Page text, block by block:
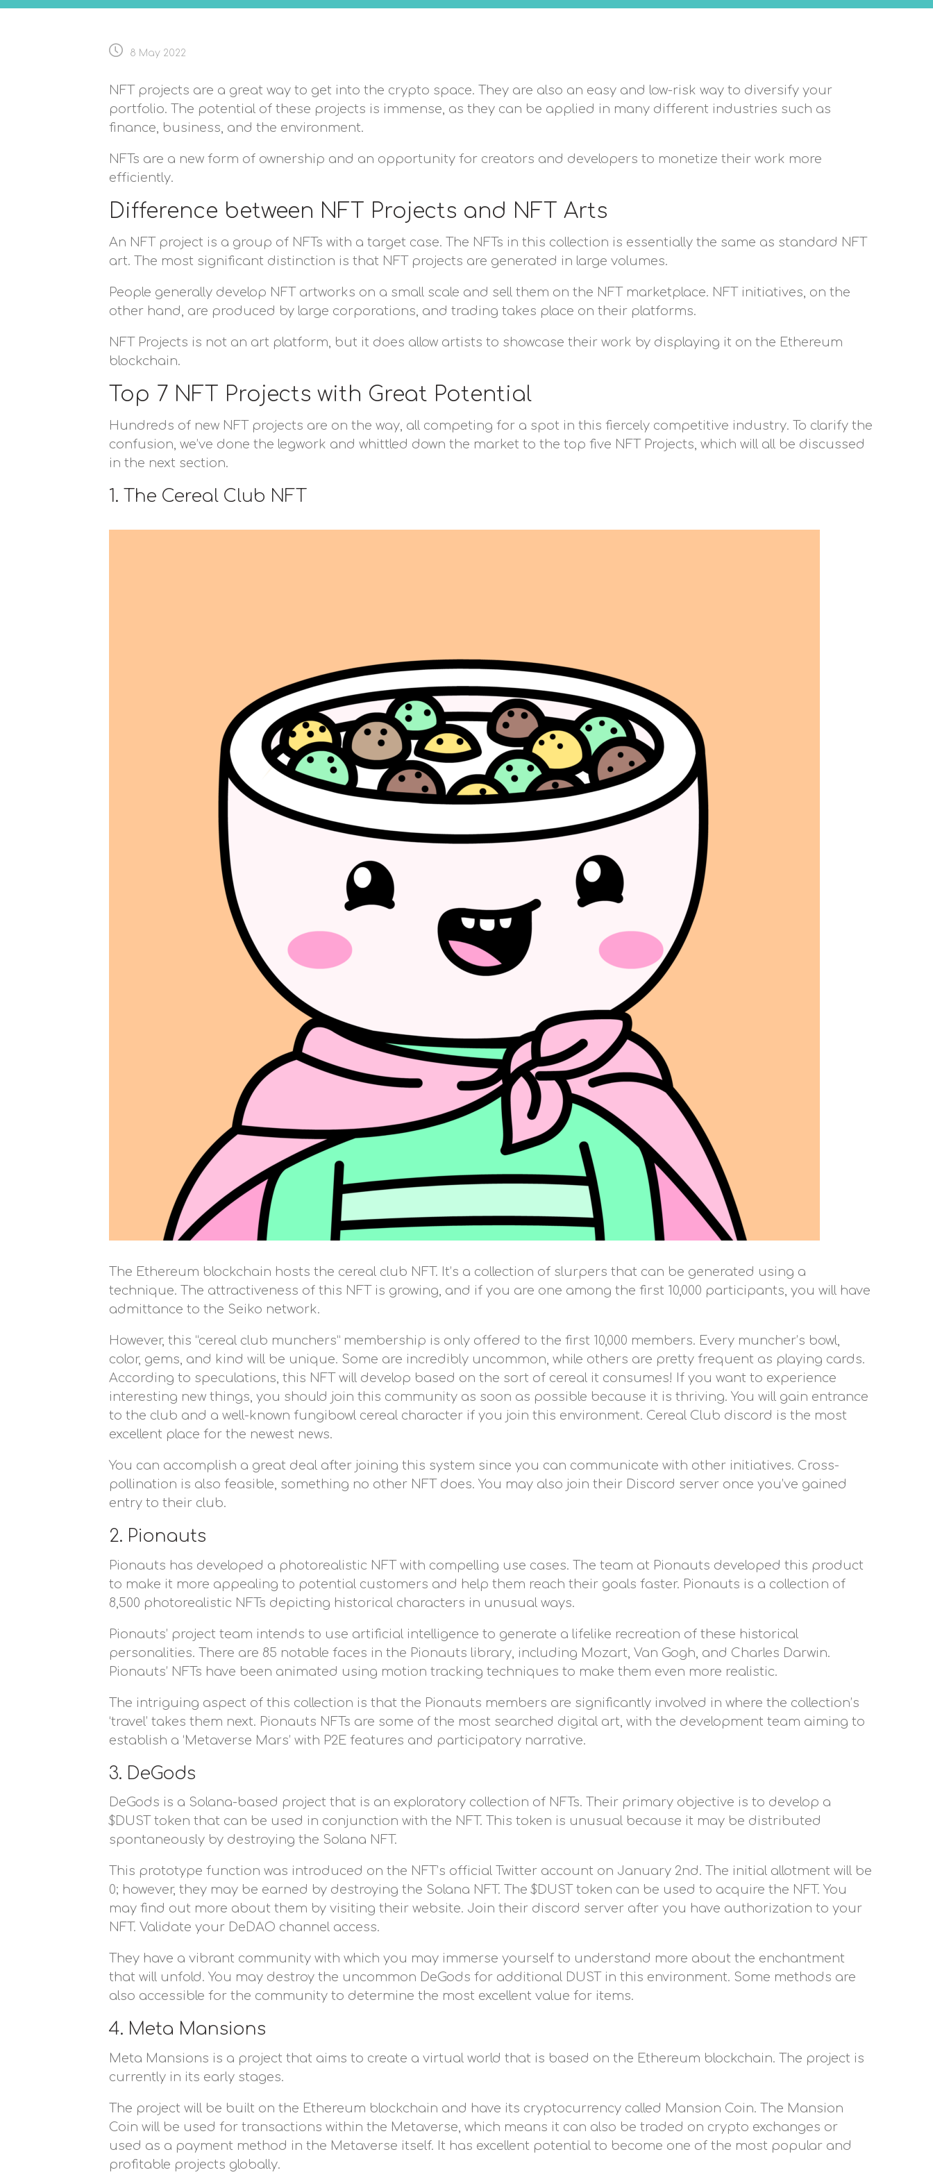
8 May 2022
NFT projects are a great way to get into the crypto space. They are also an easy and low-risk way to diversify your
portfolio. The potential of these projects is immense, as they can be applied in many different industries such as
finance, business, and the environment.
NFTs are a new form of ownership and an opportunity for creators and developers to monetize their work more
efficiently.
Difference between NFT Projects and NFT Arts
An NFT project is a group of NFTs with a target case. The NFTs in this collection is essentially the same as standard NFT
art. The most significant distinction is that NFT projects are generated in large volumes.
People generally develop NFT artworks on a small scale and sell them on the NFT marketplace. NFT initiatives, on the
other hand, are produced by large corporations, and trading takes place on their platforms.
NFT Projects is not an art platform, but it does allow artists to showcase their work by displaying it on the Ethereum
blockchain.
Top 7 NFT Projects with Great Potential
Hundreds of new NFT projects are on the way, all competing for a spot in this fiercely competitive industry. To clarify the
confusion, we’ve done the legwork and whittled down the market to the top five NFT Projects, which will all be discussed
in the next section.
1. The Cereal Club NFT
The Ethereum blockchain hosts the cereal club NFT. It’s a collection of slurpers that can be generated using a
technique. The attractiveness of this NFT is growing, and if you are one among the first 10,000 participants, you will have
admittance to the Seiko network.
However, this “cereal club munchers” membership is only offered to the first 10,000 members. Every muncher’s bowl,
color, gems, and kind will be unique. Some are incredibly uncommon, while others are pretty frequent as playing cards.
According to speculations, this NFT will develop based on the sort of cereal it consumes! If you want to experience
interesting new things, you should join this community as soon as possible because it is thriving. You will gain entrance
to the club and a well-known fungibowl cereal character if you join this environment. Cereal Club discord is the most
excellent place for the newest news.
You can accomplish a great deal after joining this system since you can communicate with other initiatives. Cross-
pollination is also feasible, something no other NFT does. You may also join their Discord server once you’ve gained
entry to their club.
2. Pionauts
Pionauts has developed a photorealistic NFT with compelling use cases. The team at Pionauts developed this product
to make it more appealing to potential customers and help them reach their goals faster. Pionauts is a collection of
8,500 photorealistic NFTs depicting historical characters in unusual ways.
Pionauts’ project team intends to use artificial intelligence to generate a lifelike recreation of these historical
personalities. There are 85 notable faces in the Pionauts library, including Mozart, Van Gogh, and Charles Darwin.
Pionauts’ NFTs have been animated using motion tracking techniques to make them even more realistic.
The intriguing aspect of this collection is that the Pionauts members are significantly involved in where the collection’s
‘travel’ takes them next. Pionauts NFTs are some of the most searched digital art, with the development team aiming to
establish a ‘Metaverse Mars’ with P2E features and participatory narrative.
3. DeGods
DeGods is a Solana-based project that is an exploratory collection of NFTs. Their primary objective is to develop a
$DUST token that can be used in conjunction with the NFT. This token is unusual because it may be distributed
spontaneously by destroying the Solana NFT.
This prototype function was introduced on the NFT’s official Twitter account on January 2nd. The initial allotment will be
0; however, they may be earned by destroying the Solana NFT. The $DUST token can be used to acquire the NFT. You
may find out more about them by visiting their website. Join their discord server after you have authorization to your
NFT. Validate your DeDAO channel access.
They have a vibrant community with which you may immerse yourself to understand more about the enchantment
that will unfold. You may destroy the uncommon DeGods for additional DUST in this environment. Some methods are
also accessible for the community to determine the most excellent value for items.
4. Meta Mansions
Meta Mansions is a project that aims to create a virtual world that is based on the Ethereum blockchain. The project is
currently in its early stages.
The project will be built on the Ethereum blockchain and have its cryptocurrency called Mansion Coin. The Mansion
Coin will be used for transactions within the Metaverse, which means it can also be traded on crypto exchanges or
used as a payment method in the Metaverse itself. It has excellent potential to become one of the most popular and
profitable projects globally.